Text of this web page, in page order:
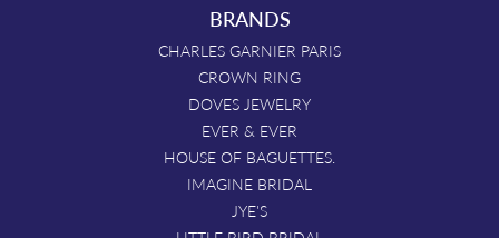
BRANDS
CHARLES GARNIER PARIS
CROWN RING
DOVES JEWELRY
EVER & EVER
HOUSE OF BAGUETTES.
IMAGINE BRIDAL
JYE'S